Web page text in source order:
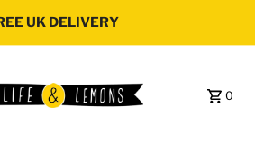
UK DELIVERY
0